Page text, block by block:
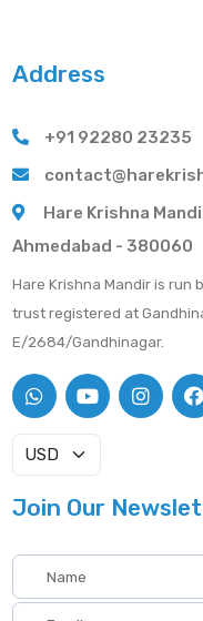
Address
+91 92280 23235
Hare Krishna
Ahmedabad - 380060
Hare Krishna Mandir is run
trust registered at
E/2684/Gandhinagar.
Join Our